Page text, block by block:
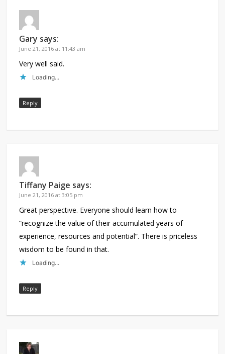
Gary says:
June 21, 2016 at 11:43 am
Very well said.
Loading...
Reply
Tiffany Paige says:
June 21, 2016 at 3:05 pm
Great perspective. Everyone should learn how to
“recognize the value of their accumulated years of
experience, resources and potential”. There is priceless
wisdom to be found in that.
Loading...
Reply